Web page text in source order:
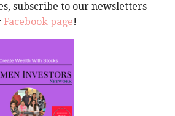
subscribe to our newsletters
Facebook page!